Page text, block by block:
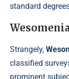
standard
Strangely,
classified
prominent